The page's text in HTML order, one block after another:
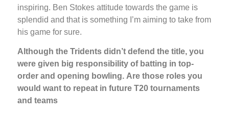
inspiring. Ben Stokes attitude towards the game is
splendid and that is something I’m aiming to take from
his game for sure.
Although the Tridents didn’t defend the title, you
were given big responsibility of batting in top-
order and opening bowling. Are those roles you
would want to repeat in future T20 tournaments
and teams